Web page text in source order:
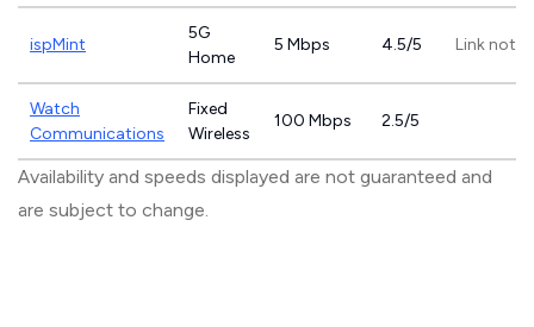
ispMint
5G
Home
5 Mbps 4.5/5 Link not
Watch
Communications
Fixed
Wireless
100 Mbps 2.5/5
Availability and speeds displayed are not guaranteed and
are subject to change.